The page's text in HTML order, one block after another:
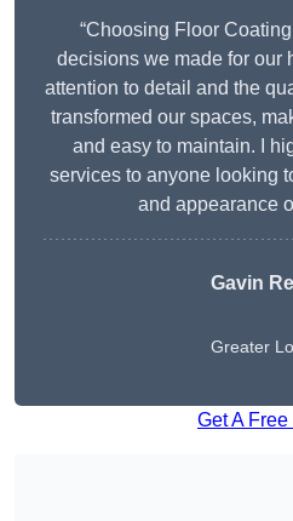
“Choosing Floor
decisions we made for our
attention to detail and the
transformed our spaces,
and easy to maintain. I
services to anyone looking
and appearance
Gavin
Greater
Get A